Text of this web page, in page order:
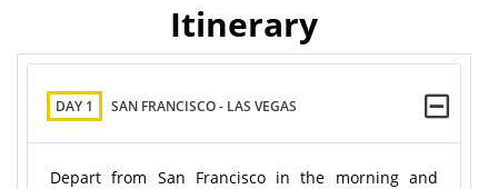
Itinerary
DAY 1 SAN FRANCISCO - LAS VEGAS
Depart from San Francisco in the morning and